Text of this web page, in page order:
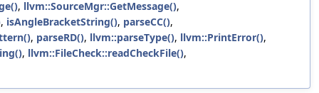
, llvm::SourceMgr::GetMessage(),
, isAngleBracketString(), parseCC(),
, parseRD(), llvm::parseType(), llvm::PrintError(),
, llvm::FileCheck::readCheckFile(),